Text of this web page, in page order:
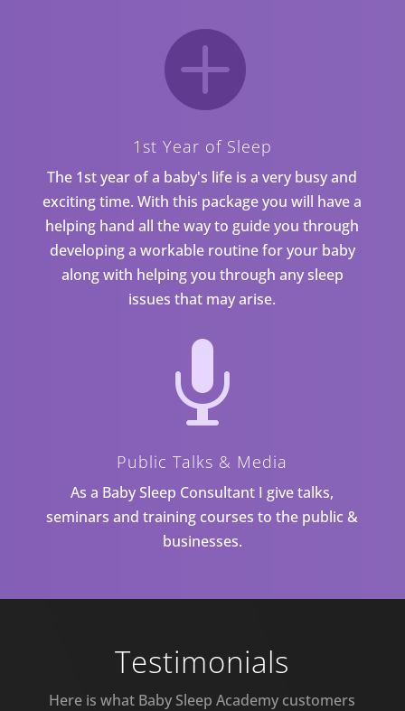

1st Year of Sleep
The 1st year of a baby's life is a very busy and
exciting time. With this package you will have a
helping hand all the way to guide you through
developing a workable routine for your baby
along with helping you through any sleep
issues that may arise.

Public Talks & Media
As a Baby Sleep Consultant I give talks,
seminars and training courses to the public &
businesses.
Testimonials
Here is what Baby Sleep Academy customers